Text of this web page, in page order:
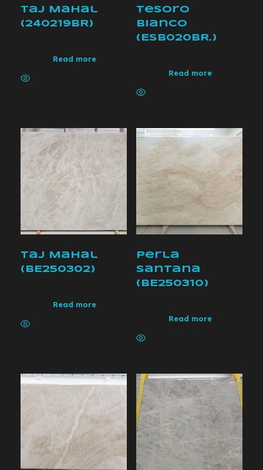
Taj Mahal
(240219BR)
Read more
Tesoro
bianco
(ESB020BR.)
Read more
Taj Mahal
(BE250302)
Read more
Perla
Santana
(BE250310)
Read more